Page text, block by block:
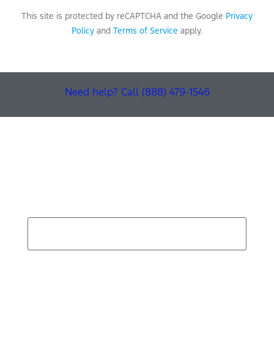
This site is protected by reCAPTCHA and the Google Privacy
Policy and Terms of Service apply.
Need help? Call (888) 479-1546